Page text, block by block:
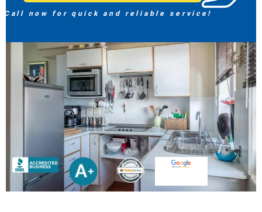
Call now for quick and reliable service!